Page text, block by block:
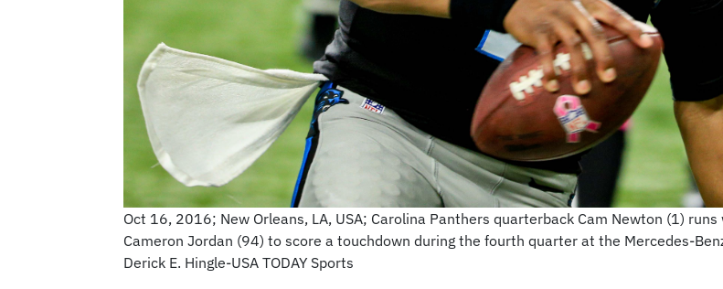
Oct 16, 2016; New Orleans, LA, USA; Carolina Panthers quarterback Cam Newton (1)
Cameron Jordan (94) to score a touchdown during the fourth quarter at the Mercedes-
Derick E. Hingle-USA TODAY Sports